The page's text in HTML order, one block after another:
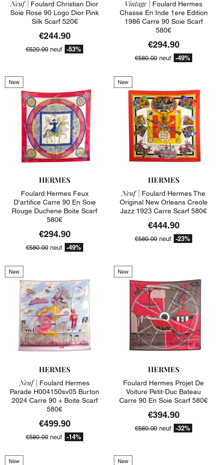
Neuf | Foulard Christian Dior
Soie Rose 90 Logo Dior Pink
Silk Scarf 520€
€244.90
€520.00 neuf -53%
Vintage | Foulard Hermes
Chasse En Inde 1ere Edition
1986 Carre 90 Soie Scarf
580€
€294.90
€580.00 neuf -49%
New
HERMES
Foulard Hermes Feux
D'artifice Carre 90 En Soie
Rouge Duchene Boite Scarf
580€
€294.90
€580.00 neuf -49%
New
HERMES
Neuf | Foulard Hermes The
Original New Orleans Creole
Jazz 1923 Carre Scarf 580€
€444.90
€580.00 neuf -23%
New
HERMES
Neuf | Foulard Hermes
Parade H004150sv05 Burton
2024 Carre 90 + Boite Scarf
580€
€499.90
€580.00 neuf -14%
New
HERMES
Foulard Hermes Projet De
Voiture Petit-Duc Bateau
Carre 90 En Soie Scarf 580€
€394.90
€580.00 neuf -32%
New New